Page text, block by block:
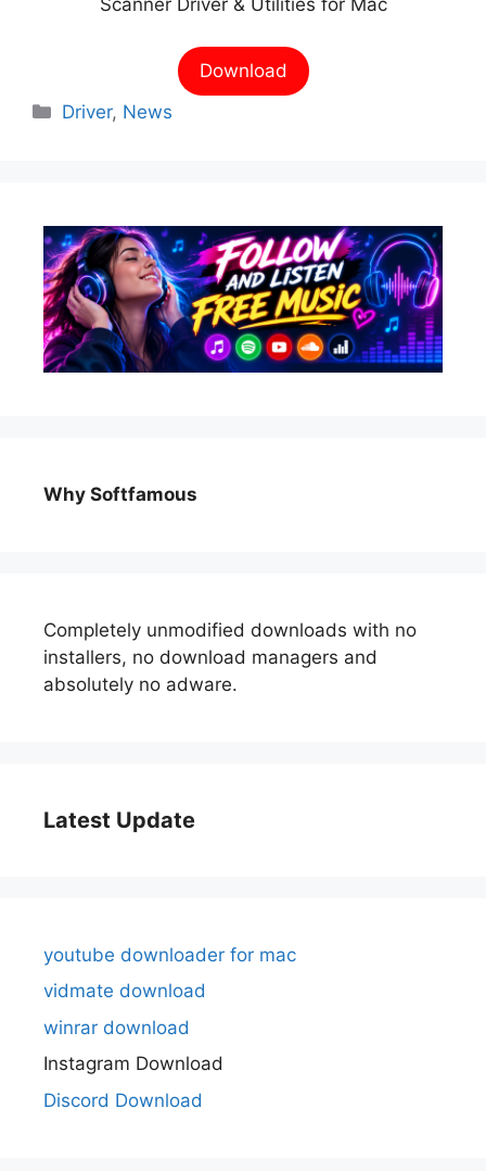
Scanner Driver & Utilities for Mac
Download
Categories
Driver, News
Why Softfamous
Completely unmodified downloads with no
installers, no download managers and
absolutely no adware.
Latest Update
youtube downloader for mac
vidmate download
winrar download
Instagram Download
Discord Download